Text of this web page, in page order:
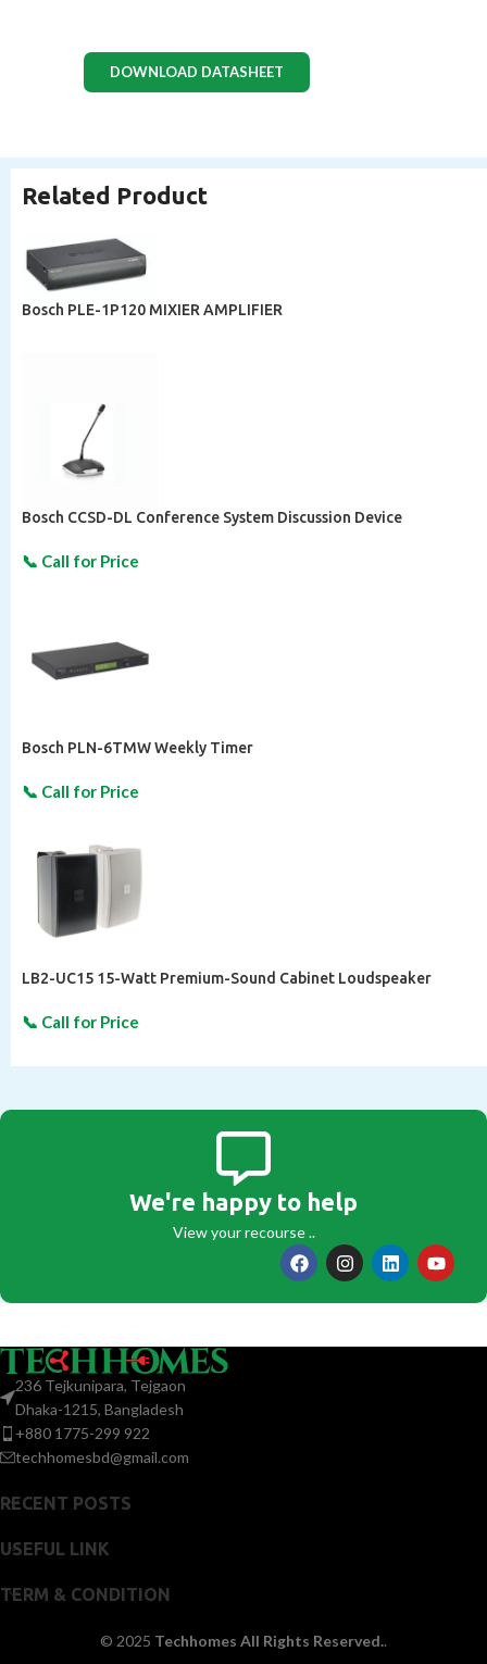
DOWNLOAD DATASHEET
Related Product
Bosch PLE-1P120 MIXIER AMPLIFIER
Bosch CCSD-DL Conference System Discussion Device
Bosch PLN-6TMW Weekly Timer
LB2-UC15 15-Watt Premium-Sound Cabinet Loudspeaker
We're happy to help
View your recourse ..
236 Tejkunipara, Tejgaon
Dhaka-1215, Bangladesh
+880 1775-299 922
techhomesbd@gmail.com
RECENT POSTS
USEFUL LINK
TERM & CONDITION
© 2025 Techhomes All Rights Reserved..